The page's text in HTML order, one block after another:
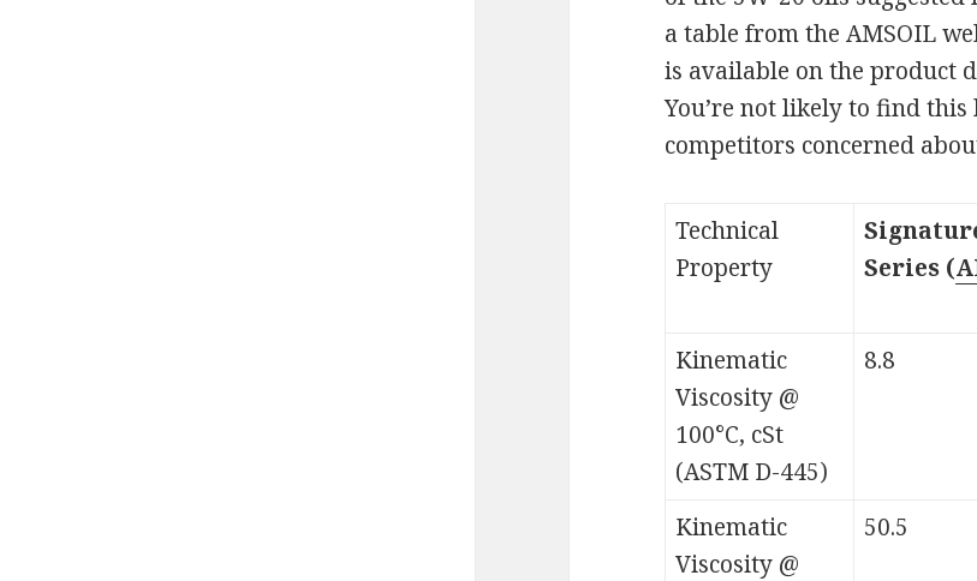
a table from the AMSOIL
is available on the product
You’re not likely to find
competitors concerned
Technical
Property
Series (
Kinematic
Viscosity @
100°C, cSt
(ASTM D-445)
8.8
Kinematic
Viscosity @
50.5